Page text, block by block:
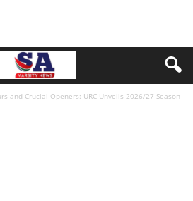
and Crucial Openers: URC Unveils 2026/27 Season